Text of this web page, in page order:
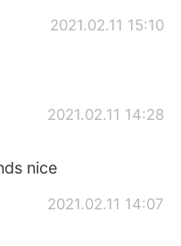
2021.02.11 15:10
2021.02.11 14:28
nice
2021.02.11 14:07